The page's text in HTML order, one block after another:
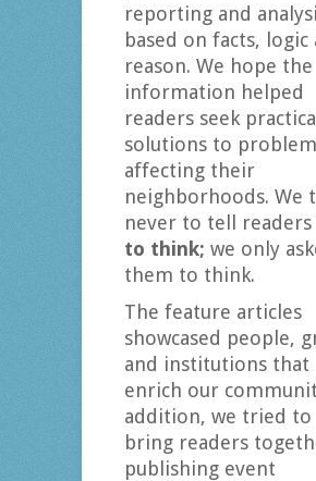
reporting and
based on facts, logic
reason. We hope the
information helped
readers seek
solutions to
affecting their
neighborhoods. We
never to tell readers
to think; we only
them to think.
The feature articles
showcased people,
and institutions that
enrich our
addition, we tried to
bring readers
publishing event